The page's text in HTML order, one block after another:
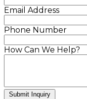
Email Address
Phone Number
How Can We Help?
Submit Inquiry